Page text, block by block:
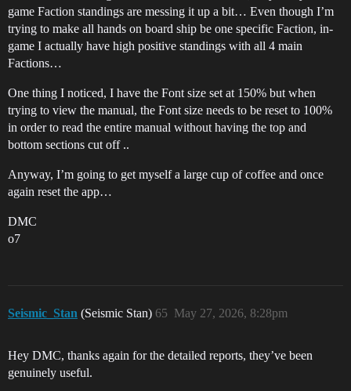
game Faction standings are messing it up a bit… Even though I’m
trying to make all hands on board ship be one specific Faction, in-
game I actually have high positive standings with all 4 main
Factions…
One thing I noticed, I have the Font size set at 150% but when
trying to view the manual, the Font size needs to be reset to 100%
in order to read the entire manual without having the top and
bottom sections cut off ..
Anyway, I’m going to get myself a large cup of coffee and once
again reset the app…
DMC
o7
Seismic_Stan (Seismic Stan) May 27, 2026, 8:28pm
65
Hey DMC, thanks again for the detailed reports, they’ve been
genuinely useful.